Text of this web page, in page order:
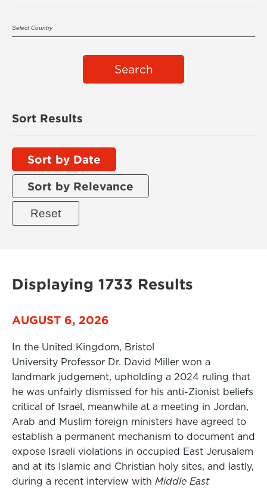
Search
Sort Results
Sort by Date
Sort by Relevance
Displaying 1733 Results
AUGUST 6, 2026
In the United Kingdom, Bristol
University Professor Dr. David Miller won a
landmark judgement, upholding a 2024 ruling that
he was unfairly dismissed for his anti-Zionist beliefs
critical of Israel, meanwhile at a meeting in Jordan,
Arab and Muslim foreign ministers have agreed to
establish a permanent mechanism to document and
expose Israeli violations in occupied East Jerusalem
and at its Islamic and Christian holy sites, and lastly,
during a recent interview with Middle East